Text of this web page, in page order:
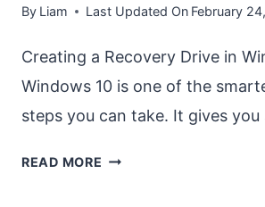
By Liam Last Updated On February
Creating a Recovery Drive in
Windows 10 is one of the
steps you can take. It gives
READ MORE FIX